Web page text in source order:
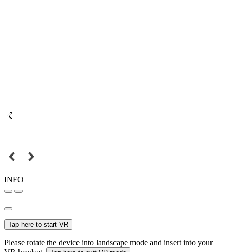
INFO
Tap here to start VR
Please rotate the device into landscape mode and insert into your